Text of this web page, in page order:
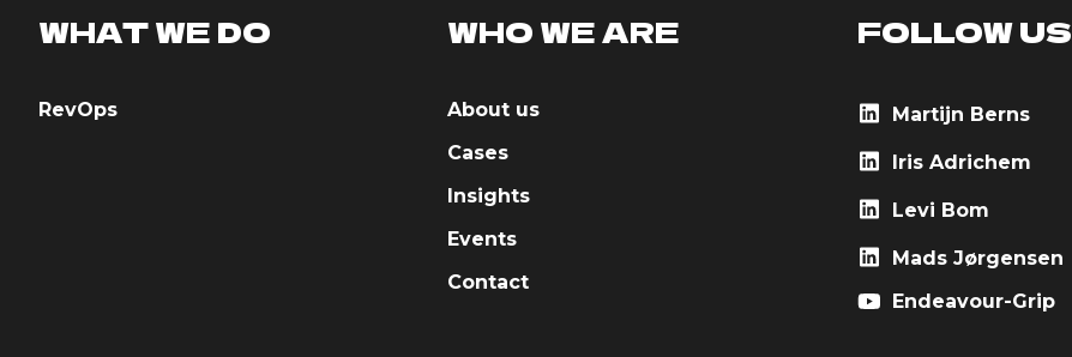
WHAT WE DO
RevOps
WHO WE ARE
About us
Cases
Insights
Events
Contact
FOLLOW US
Martijn Berns
Iris Adrichem
Levi Bom
Mads Jørgensen
Endeavour-Grip